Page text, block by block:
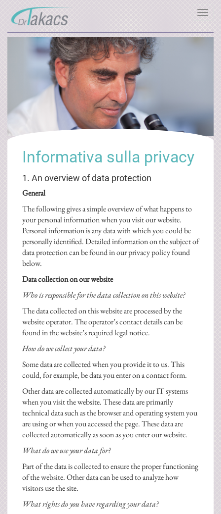
Informativa sulla privacy
1. An overview of data protection
General
The following gives a simple overview of what happens to
your personal information when you visit our website.
Personal information is any data with which you could be
personally identified. Detailed information on the subject of
data protection can be found in our privacy policy found
below.
Data collection on our website
Who is responsible for the data collection on this website?
The data collected on this website are processed by the
website operator. The operator’s contact details can be
found in the website’s required legal notice.
How do we collect your data?
Some data are collected when you provide it to us. This
could, for example, be data you enter on a contact form.
Other data are collected automatically by our IT systems
when you visit the website. These data are primarily
technical data such as the browser and operating system you
are using or when you accessed the page. These data are
collected automatically as soon as you enter our website.
What do we use your data for?
Part of the data is collected to ensure the proper functioning
of the website. Other data can be used to analyze how
visitors use the site.
What rights do you have regarding your data?